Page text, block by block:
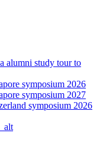
alumni study tour to
symposium 2026
symposium 2027
symposium 2026